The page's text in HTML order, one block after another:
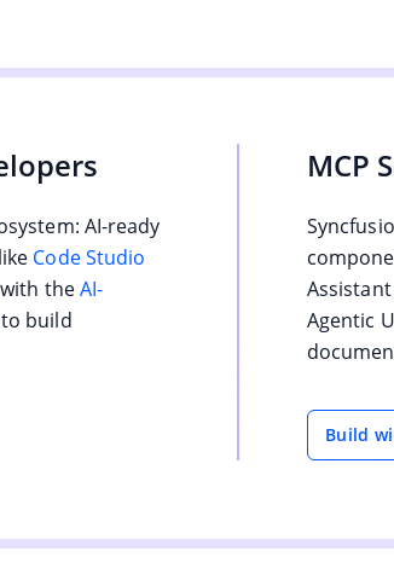
AI-ready
Code Studio
theAI-
build
MCP
Agentic
Build